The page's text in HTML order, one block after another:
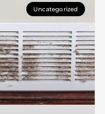
Uncategorized